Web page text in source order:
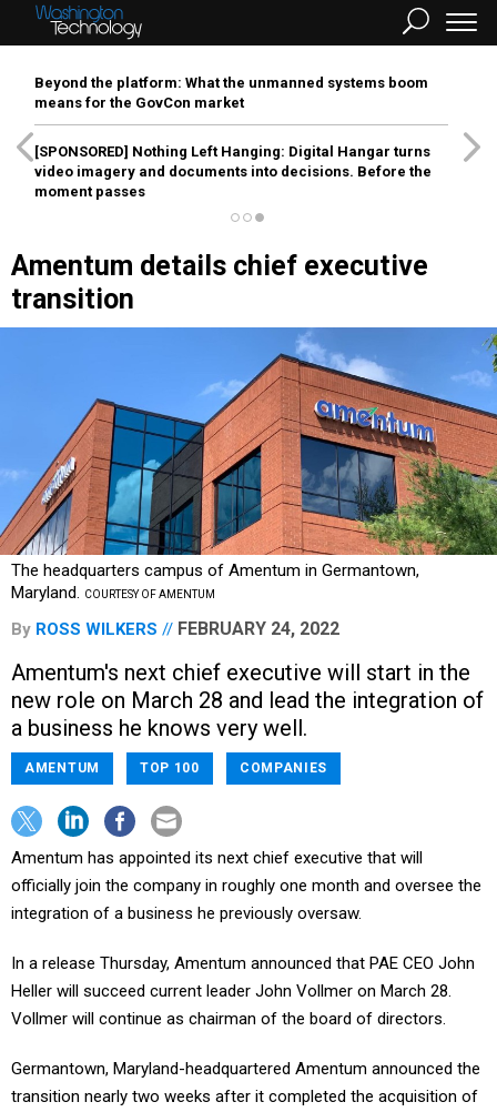
Beyond the platform: What the unmanned systems boom
means for the GovCon market
[SPONSORED] Nothing Left Hanging: Digital Hangar turns
video imagery and documents into decisions. Before the
moment passes
Amentum details chief executive
transition
The headquarters campus of Amentum in Germantown,
Maryland. COURTESY OF AMENTUM
By ROSS WILKERS FEBRUARY 24, 2022
Amentum's next chief executive will start in the
new role on March 28 and lead the integration of
a business he knows very well.
AMENTUM TOP 100 COMPANIES
Amentum has appointed its next chief executive that will
officially join the company in roughly one month and oversee the
integration of a business he previously oversaw.
In a release Thursday, Amentum announced that PAE CEO John
Heller will succeed current leader John Vollmer on March 28.
Vollmer will continue as chairman of the board of directors.
Germantown, Maryland-headquartered Amentum announced the
transition nearly two weeks after it completed the acquisition of